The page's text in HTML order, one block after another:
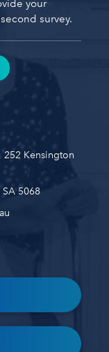
your
survey.
252 Kensington
5068